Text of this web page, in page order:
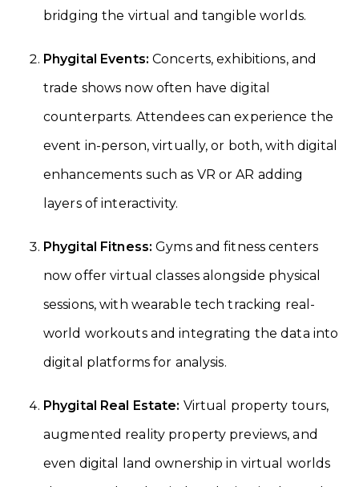
bridging the virtual and tangible worlds.
Phygital Events: Concerts, exhibitions, and
trade shows now often have digital
counterparts. Attendees can experience the
event in-person, virtually, or both, with digital
enhancements such as VR or AR adding
layers of interactivity.
Phygital Fitness: Gyms and fitness centers
now offer virtual classes alongside physical
sessions, with wearable tech tracking real-
world workouts and integrating the data into
digital platforms for analysis.
Phygital Real Estate: Virtual property tours,
augmented reality property previews, and
even digital land ownership in virtual worlds